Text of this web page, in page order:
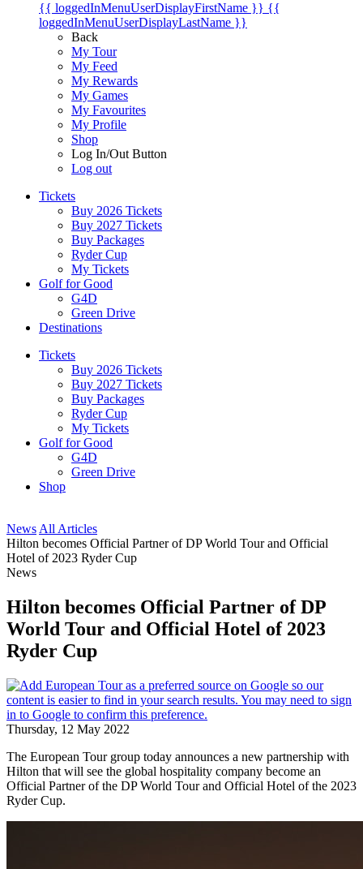
{{ loggedInMenuUserDisplayFirstName }} {{
loggedInMenuUserDisplayLastName }}
Back
My Tour
My Feed
My Rewards
My Games
My Favourites
My Profile
Shop
Log In/Out Button
Log out
Tickets
Buy 2026 Tickets
Buy 2027 Tickets
Buy Packages
Ryder Cup
My Tickets
Golf for Good
G4D
Green Drive
Destinations
Tickets
Buy 2026 Tickets
Buy 2027 Tickets
Buy Packages
Ryder Cup
My Tickets
Golf for Good
G4D
Green Drive
Shop
News All Articles
Hilton becomes Official Partner of DP World Tour and Official
Hotel of 2023 Ryder Cup
News
Hilton becomes Official Partner of DP
World Tour and Official Hotel of 2023
Ryder Cup
Thursday, 12 May 2022
The European Tour group today announces a new partnership with
Hilton that will see the global hospitality company become an
Official Partner of the DP World Tour and Official Hotel of the 2023
Ryder Cup.